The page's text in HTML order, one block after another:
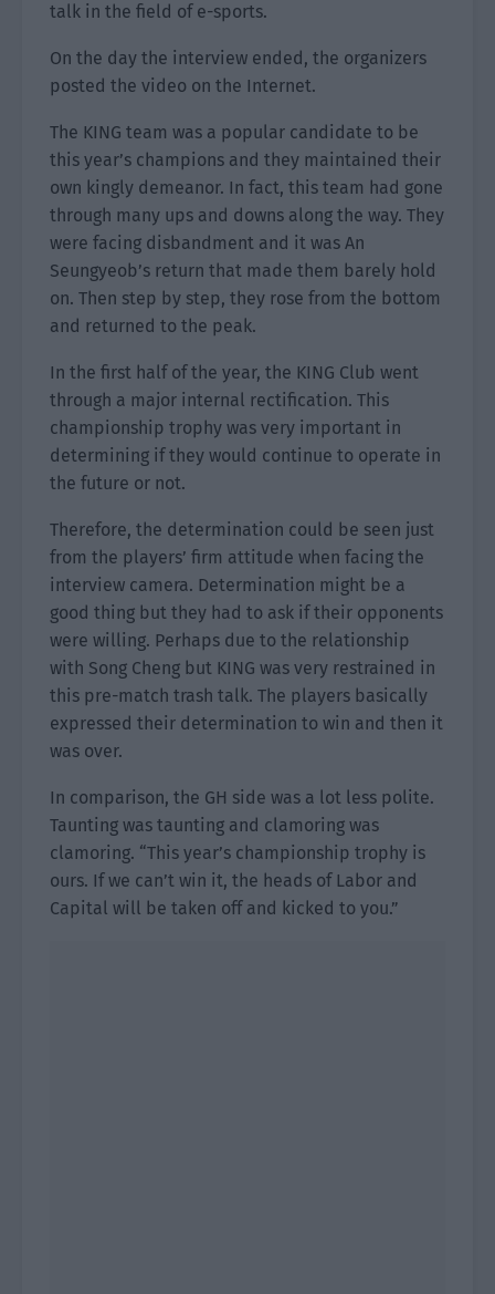
talk in the field of e-sports.
On the day the interview ended, the organizers
posted the video on the Internet.
The KING team was a popular candidate to be
this year’s champions and they maintained their
own kingly demeanor. In fact, this team had gone
through many ups and downs along the way. They
were facing disbandment and it was An
Seungyeob’s return that made them barely hold
on. Then step by step, they rose from the bottom
and returned to the peak.
In the first half of the year, the KING Club went
through a major internal rectification. This
championship trophy was very important in
determining if they would continue to operate in
the future or not.
Therefore, the determination could be seen just
from the players’ firm attitude when facing the
interview camera. Determination might be a
good thing but they had to ask if their opponents
were willing. Perhaps due to the relationship
with Song Cheng but KING was very restrained in
this pre-match trash talk. The players basically
expressed their determination to win and then it
was over.
In comparison, the GH side was a lot less polite.
Taunting was taunting and clamoring was
clamoring. “This year’s championship trophy is
ours. If we can’t win it, the heads of Labor and
Capital will be taken off and kicked to you.”